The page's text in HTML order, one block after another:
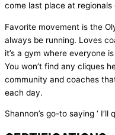
come last place at regionals
Favorite movement is the
always be running. Loves
it’s a gym where everyone
You won’t find any cliques
community and coaches
each day.
Shannon’s go-to saying ‘ I’ll